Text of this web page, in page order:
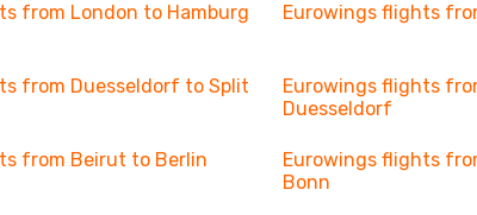
from London to Hamburg Eurowings flights
from Duesseldorf to Split
Eurowings flights
Duesseldorf
from Beirut to Berlin
Eurowings flights
Bonn